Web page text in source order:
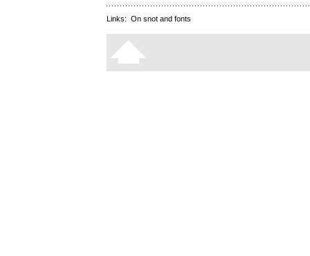
Links: On snot and fonts